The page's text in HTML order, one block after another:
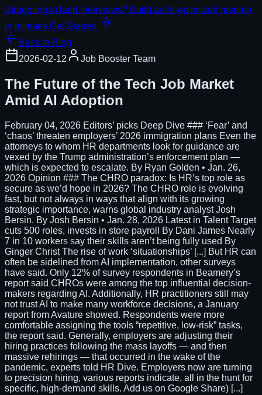
Struggling to land interviews? Build an AI-optimized resume
in minutes.Get Started
Back to Blog
2026-02-12
Job Booster Team
The Future of the Tech Job Market
Amid AI Adoption
February 04, 2026 Editors’ picks Deep Dive ### ‘Fear’ and
‘chaos’ threaten employers’ 2026 immigration plans Even the
attorneys to whom HR departments look for guidance are
vexed by the Trump administration’s enforcement plan —
which is expected to escalate. By Ryan Golden • Jan. 26,
2026 Opinion ### The CHRO paradox: Is HR’s top role as
secure as we’d hope in 2026? The CHRO role is evolving
fast, but not always in ways that align with its growing
strategic importance, warns global industry analyst Josh
Bersin. By Josh Bersin • Jan. 28, 2026 Latest in Talent Target
cuts 500 roles, invests in store payroll By Dani James Nearly
7 in 10 workers say their skills aren’t being fully used By
Ginger Christ The rise of work ‘situationships’ [...] But HR can
often be sidelined from AI implementation, other surveys
have said. Only 12% of survey respondents in Beamery’s
report said CHROs were among the top influential decision-
makers regarding AI. Additionally, HR practitioners still may
not trust AI to make many workforce decisions, a January
report from Avature showed. Respondents were more
comfortable assigning the tools “repetitive, low-risk” tasks,
the report said. Generally, employers are adjusting their
hiring practices following the mass layoffs — and then
massive rehirings — that occurred in the wake of the
pandemic, experts told HR Dive. Employers now are turning
to precision hiring, various reports indicate, all in the hunt for
specific, high-demand skills. Add us on Google Share) [...]